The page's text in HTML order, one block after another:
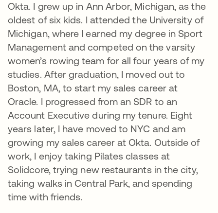
Okta. I grew up in Ann Arbor, Michigan, as the
oldest of six kids. I attended the University of
Michigan, where I earned my degree in Sport
Management and competed on the varsity
women’s rowing team for all four years of my
studies. After graduation, I moved out to
Boston, MA, to start my sales career at
Oracle. I progressed from an SDR to an
Account Executive during my tenure. Eight
years later, I have moved to NYC and am
growing my sales career at Okta. Outside of
work, I enjoy taking Pilates classes at
Solidcore, trying new restaurants in the city,
taking walks in Central Park, and spending
time with friends.